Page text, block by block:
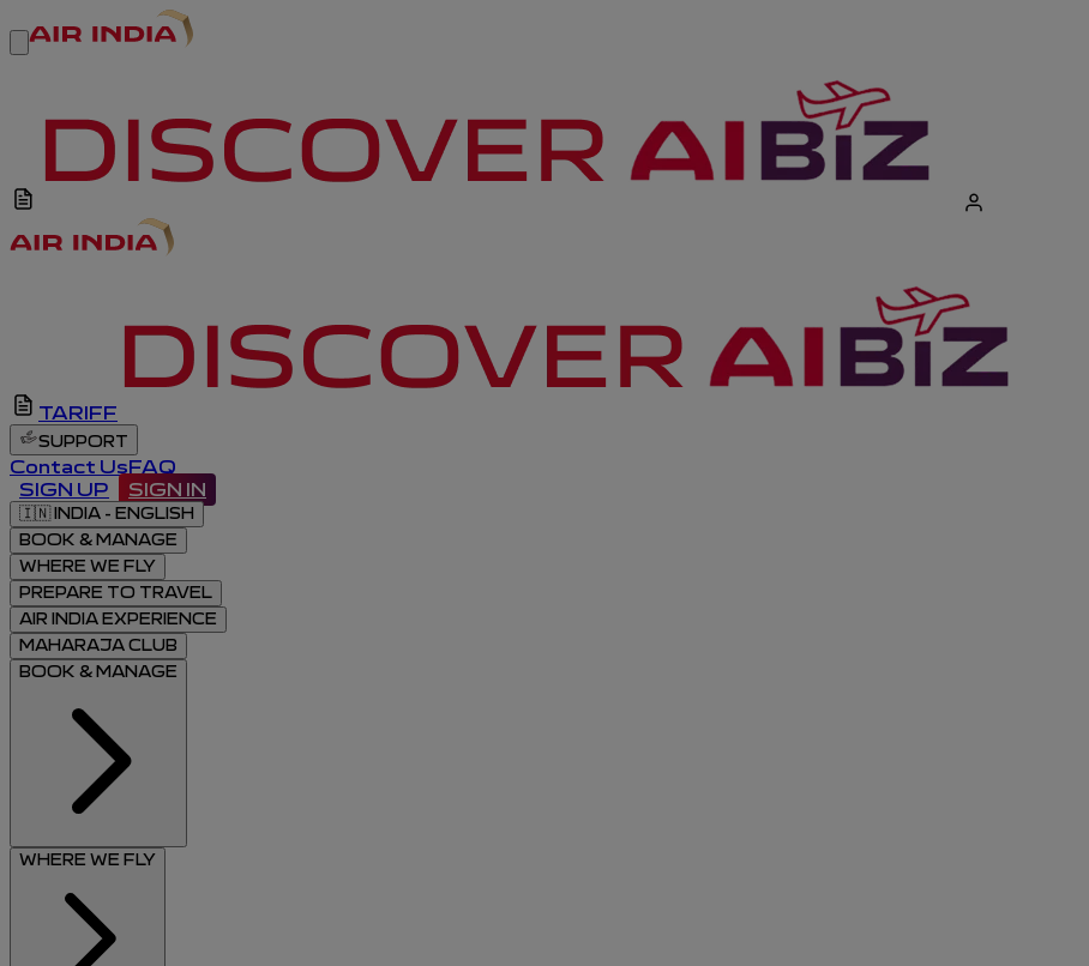
TARIFF
SUPPORT
Contact UsFAQ
SIGN UP
SIGN IN
🇮🇳 INDIA - ENGLISH
BOOK & MANAGE
WHERE WE FLY
PREPARE TO TRAVEL
AIR INDIA EXPERIENCE
MAHARAJA CLUB
BOOK & MANAGE
WHERE WE FLY